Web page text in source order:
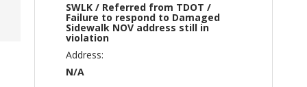
SWLK / Referred from TDOT /
Failure to respond to Damaged
Sidewalk NOV address still in
violation
Address:
N/A